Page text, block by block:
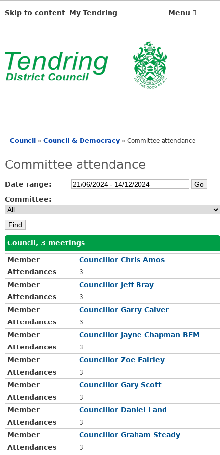
Skip to content My Tendring Menu
are
Council » Council & Democracy » Committee attendance
Committee attendance
Date range:
Committee:
Council, 3 meetings
Member
Councillor Chris Amos
Attendances
3
Member
Councillor Jeff Bray
Attendances
3
Member
Councillor Garry Calver
Attendances
3
Member
Councillor Jayne Chapman BEM
Attendances
3
Member
Councillor Zoe Fairley
Attendances
3
Member
Councillor Gary Scott
Attendances
3
Member
Councillor Daniel Land
Attendances
3
Member
Councillor Graham Steady
Attendances
3